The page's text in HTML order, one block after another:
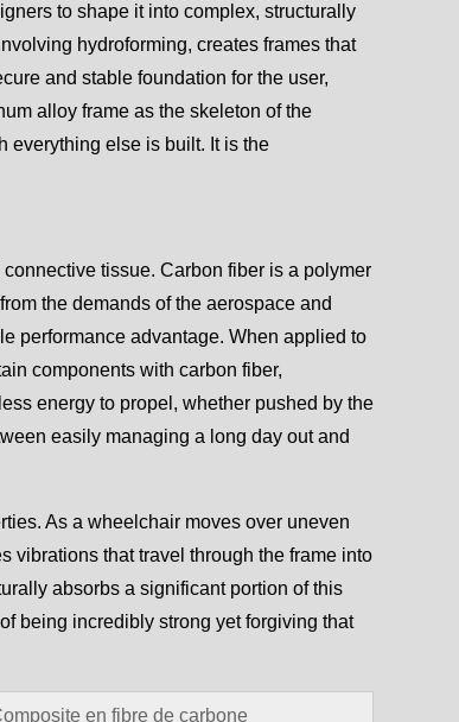
to shape it into complex, structurally
hydroforming, creates frames that
and stable foundation for the user,
alloy frame as the skeleton of the
else is built. It is the
tissue. Carbon fiber is a polymer
the demands of the aerospace and
performance advantage. When applied to
components with carbon fiber,
energy to propel, whether pushed by the
easily managing a long day out and
As a wheelchair moves over uneven
vibrations that travel through the frame into
absorbs a significant portion of this
being incredibly strong yet forgiving that
en fibre de carbone